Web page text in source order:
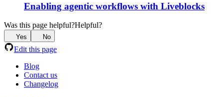
Enabling agentic workflows with Liveblocks
Was this page helpful?Helpful?
Yes No
Edit this page
Blog
Contact us
Changelog